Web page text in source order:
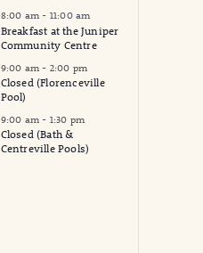
events,
8:00 am - 11:00 am
Breakfast at the Juniper
Community Centre
9:00 am - 2:00 pm
Closed (Florenceville
Pool)
9:00 am - 1:30 pm
Closed (Bath &
Centreville Pools)